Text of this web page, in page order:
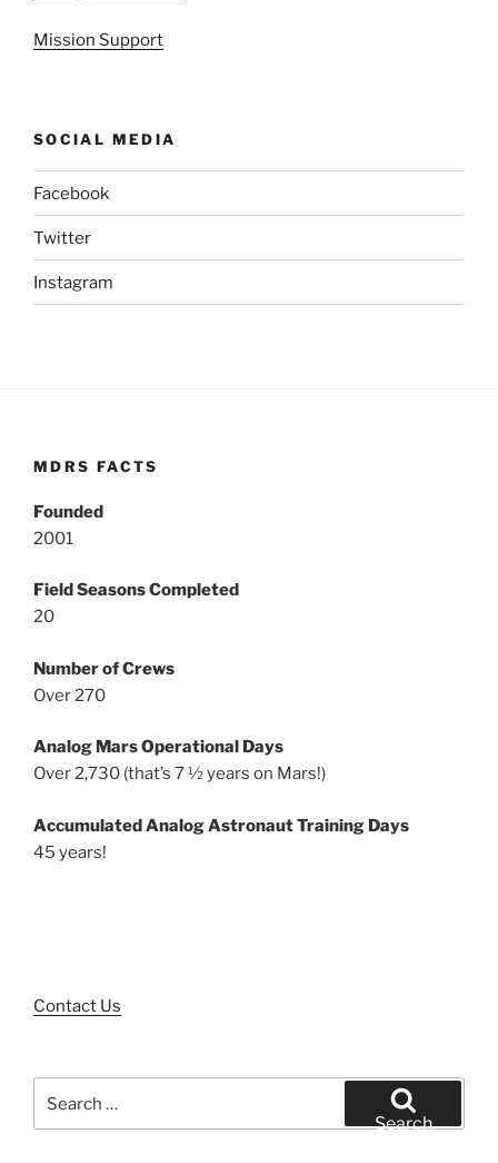
Mission Support
SOCIAL MEDIA
Facebook
Twitter
Instagram
MDRS FACTS
Founded
2001
Field Seasons Completed
20
Number of Crews
Over 270
Analog Mars Operational Days
Over 2,730 (that’s 7 ½ years on Mars!)
Accumulated Analog Astronaut Training Days
45 years!
Contact Us
for:
Search